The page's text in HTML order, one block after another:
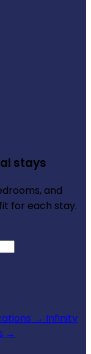
stays
and
for each stay.
→ Infinity
→